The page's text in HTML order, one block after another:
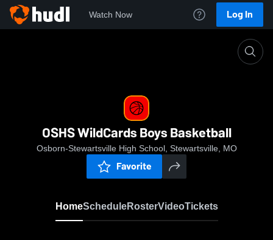
Watch Now Log In
OSHS WildCards Boys Basketball
Osborn-Stewartsville High School, Stewartsville, MO
Favorite
HomeScheduleRosterVideoTickets